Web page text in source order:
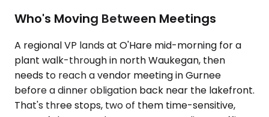
Who's Moving Between Meetings
A regional VP lands at O'Hare mid-morning for a
plant walk-through in north Waukegan, then
needs to reach a vendor meeting in Gurnee
before a dinner obligation back near the lakefront.
That's three stops, two of them time-sensitive,